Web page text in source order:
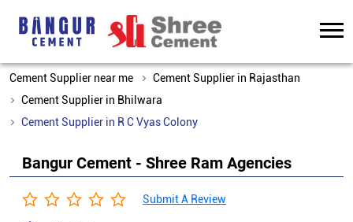
Cement Supplier near me
Cement Supplier in Rajasthan
Cement Supplier in Bhilwara
Cement Supplier in R C Vyas Colony
Bangur Cement - Shree Ram Agencies
Submit A Review